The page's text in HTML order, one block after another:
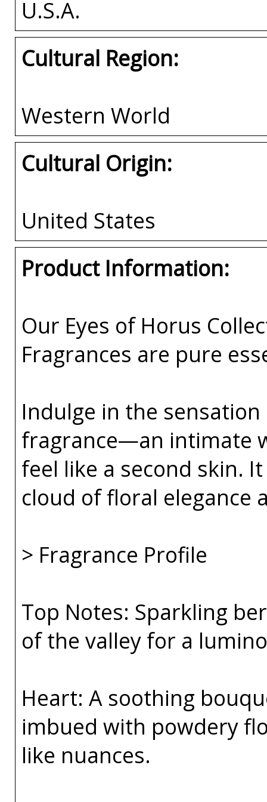
U.S.A.
Cultural Region:
Western World
Cultural Origin:
United States
Product Information:
Our Eyes of Horus
Fragrances are pure
Indulge in the
fragrance—an intimate
feel like a second skin.
cloud of floral elegance
> Fragrance Profile
Top Notes: Sparkling
of the valley for a
Heart: A soothing
imbued with powdery
like nuances.